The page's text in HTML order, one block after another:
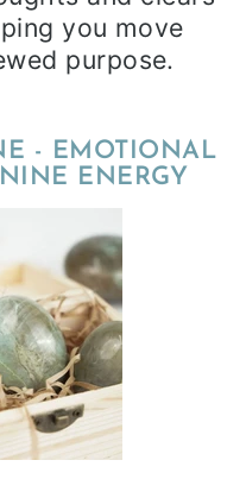
you move
purpose.
- EMOTIONAL
ENERGY